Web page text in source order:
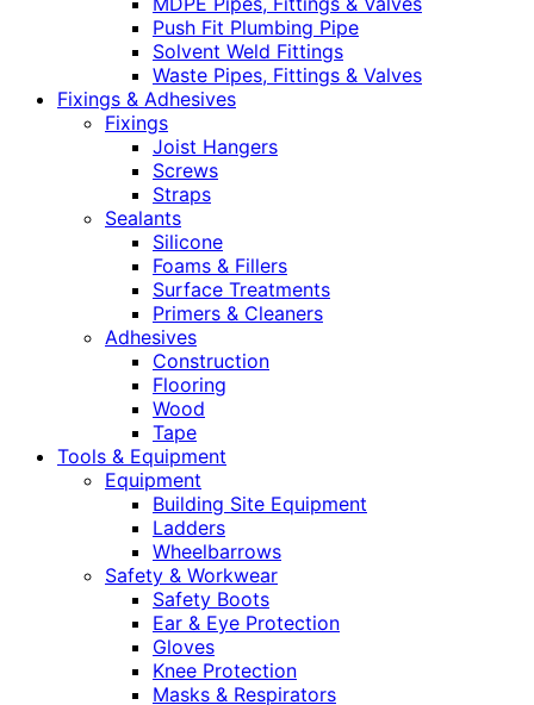
Push Fit Plumbing Pipe
Solvent Weld Fittings
Waste Pipes, Fittings & Valves
Fixings & Adhesives
Fixings
Joist Hangers
Screws
Straps
Sealants
Silicone
Foams & Fillers
Surface Treatments
Primers & Cleaners
Adhesives
Construction
Flooring
Wood
Tape
Tools & Equipment
Equipment
Building Site Equipment
Ladders
Wheelbarrows
Safety & Workwear
Safety Boots
Ear & Eye Protection
Gloves
Knee Protection
Masks & Respirators